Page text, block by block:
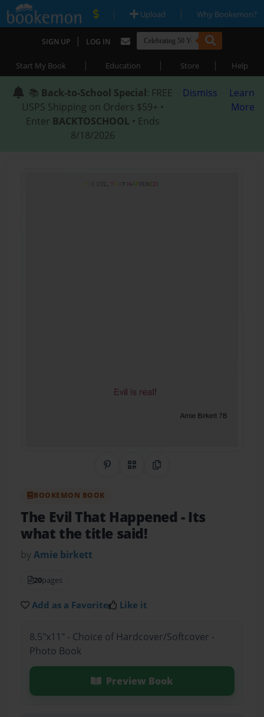
| Upload | Why Bookemon?
SIGN UP | LOG IN
Start My Book | Education | Store | Help
📚 Back-to-School Special: FREE
USPS Shipping on Orders $59+ •
Enter BACKTOSCHOOL • Ends
8/18/2026
Dismiss
Learn
More
Share on Pinterest
QR CodeCopy Link
BOOKEMON BOOK
The Evil That Happened - Its
what the title said!
byAmie birkett
20pages
Add as a Favorite Like it
8.5"x11" - Choice of Hardcover/Softcover -
Photo Book
Preview Book